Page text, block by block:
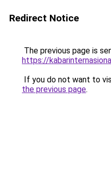
Redirect Notice
The previous page is
https://
If you do not want to
the previous page.